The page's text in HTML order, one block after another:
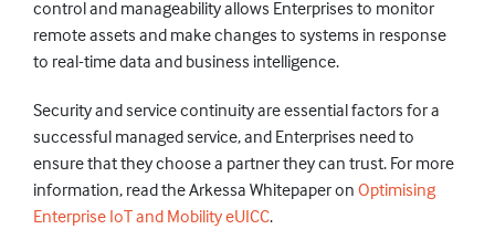
control and manageability allows Enterprises to monitor
remote assets and make changes to systems in response
to real-time data and business intelligence.
Security and service continuity are essential factors for a
successful managed service, and Enterprises need to
ensure that they choose a partner they can trust. For more
information, read the Arkessa Whitepaper on Optimising
Enterprise IoT and Mobility eUICC.